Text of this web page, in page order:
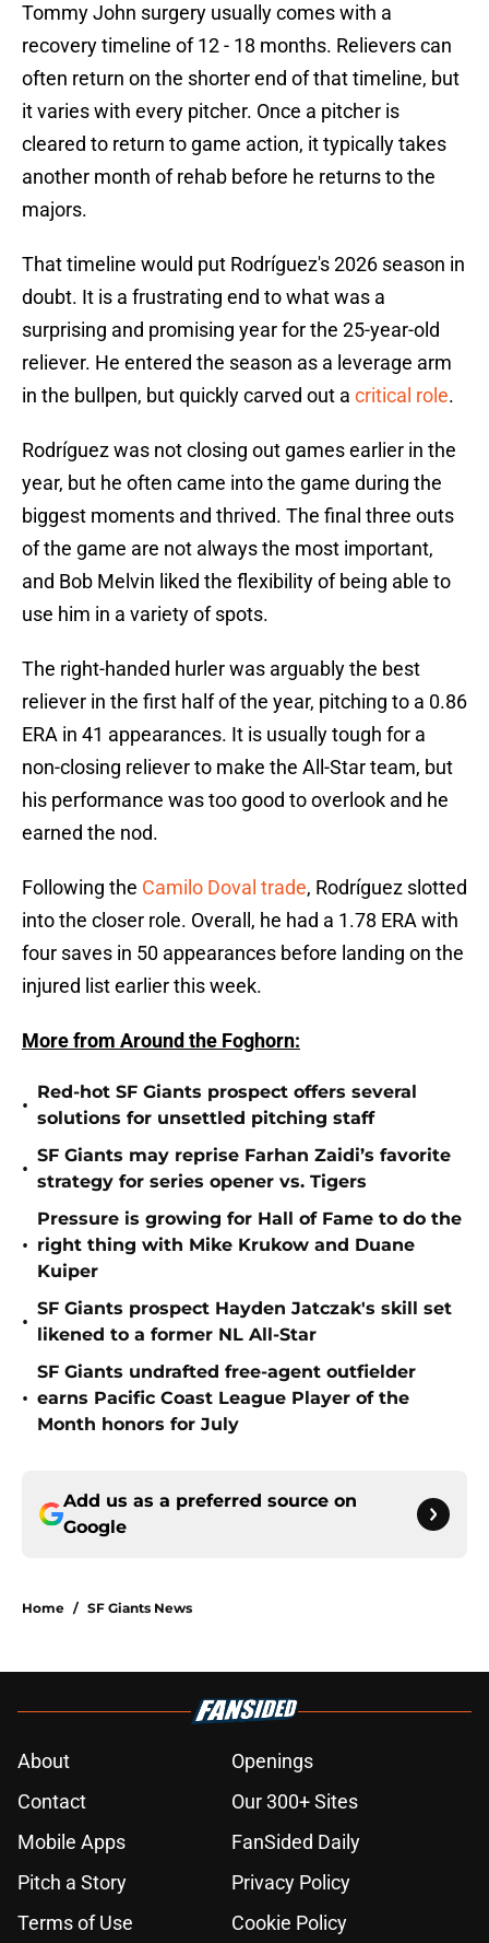
Tommy John surgery usually comes with a
recovery timeline of 12 - 18 months. Relievers can
often return on the shorter end of that timeline, but
it varies with every pitcher. Once a pitcher is
cleared to return to game action, it typically takes
another month of rehab before he returns to the
majors.
That timeline would put Rodríguez's 2026 season in
doubt. It is a frustrating end to what was a
surprising and promising year for the 25-year-old
reliever. He entered the season as a leverage arm
in the bullpen, but quickly carved out a critical role.
Rodríguez was not closing out games earlier in the
year, but he often came into the game during the
biggest moments and thrived. The final three outs
of the game are not always the most important,
and Bob Melvin liked the flexibility of being able to
use him in a variety of spots.
The right-handed hurler was arguably the best
reliever in the first half of the year, pitching to a 0.86
ERA in 41 appearances. It is usually tough for a
non-closing reliever to make the All-Star team, but
his performance was too good to overlook and he
earned the nod.
Following the Camilo Doval trade, Rodríguez slotted
into the closer role. Overall, he had a 1.78 ERA with
four saves in 50 appearances before landing on the
injured list earlier this week.
More from Around the Foghorn:
•
Red-hot SF Giants prospect offers several
solutions for unsettled pitching staff
•
SF Giants may reprise Farhan Zaidi’s favorite
strategy for series opener vs. Tigers
•
Pressure is growing for Hall of Fame to do the
right thing with Mike Krukow and Duane
Kuiper
•
SF Giants prospect Hayden Jatczak's skill set
likened to a former NL All-Star
•
SF Giants undrafted free-agent outfielder
earns Pacific Coast League Player of the
Month honors for July
Add us as a preferred source on
Google
Home / SF Giants News
About
Openings
Contact
Our 300+ Sites
Mobile Apps
FanSided Daily
Pitch a Story
Privacy Policy
Terms of Use
Cookie Policy